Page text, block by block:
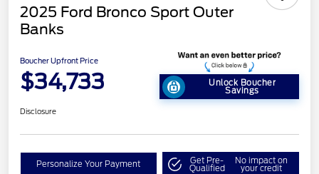
2025 Ford Bronco Sport Outer
Banks
Boucher Upfront Price
$34,733 Unlock Boucher
Savings
Disclosure
Personalize Your Payment Get Pre-
Qualified
No impact on
your credit